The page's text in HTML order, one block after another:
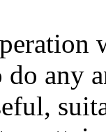
do any